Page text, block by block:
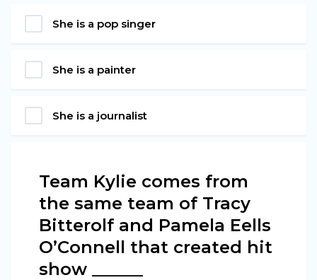
She is a pop singer
She is a painter
She is a journalist
Team Kylie comes from
the same team of Tracy
Bitterolf and Pamela Eells
O’Connell that created hit
show ______